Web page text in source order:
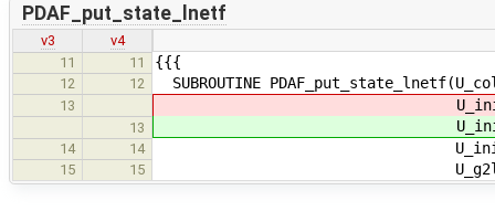
PDAF_put_state_lnetf
v3
v4
11
11 {{{
12 12 SUBROUTINE
13
13
14 14 U_init_n_domains,
15 15 U_g2l_state,